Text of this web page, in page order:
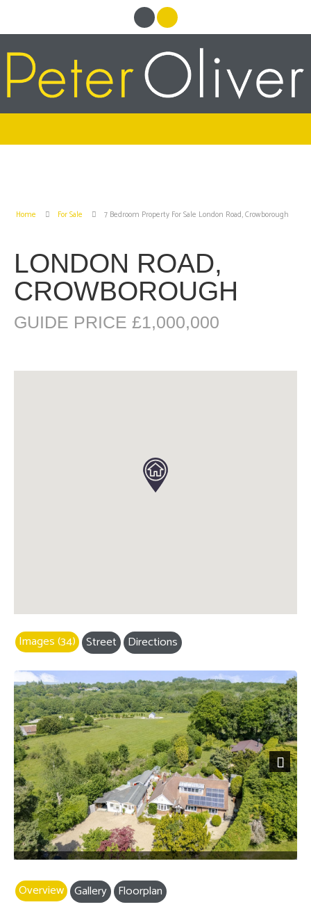
Home For Sale 7 Bedroom Property For Sale London Road, Crowborough
LONDON ROAD,
CROWBOROUGH
GUIDE PRICE £1,000,000
Images (34) Street Directions
Next
Overview Gallery
Floorplan